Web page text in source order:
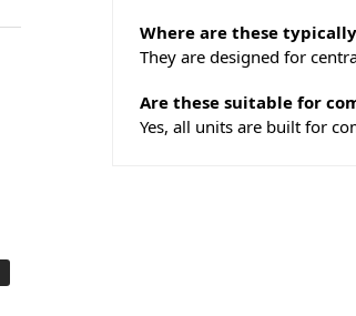
Where are these
They are designed for
Are these suitable for
Yes, all units are built for